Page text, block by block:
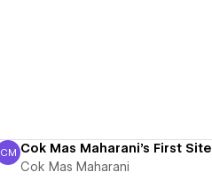
Cok Mas Maharani
CM Cok Mas Maharani's First Site
Cok Mas Maharani